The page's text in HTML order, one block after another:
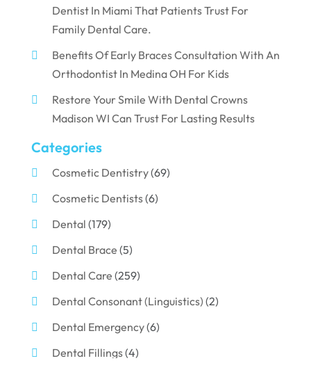
Dentist In Miami That Patients Trust For
Family Dental Care.
Benefits Of Early Braces Consultation With An
Orthodontist In Medina OH For Kids
Restore Your Smile With Dental Crowns
Madison WI Can Trust For Lasting Results
Categories
Cosmetic Dentistry(69)
Cosmetic Dentists(6)
Dental (179)
Dental Brace (5)
Dental Care (259)
Dental Consonant (Linguistics) (2)
Dental Emergency(6)
Dental Fillings(4)